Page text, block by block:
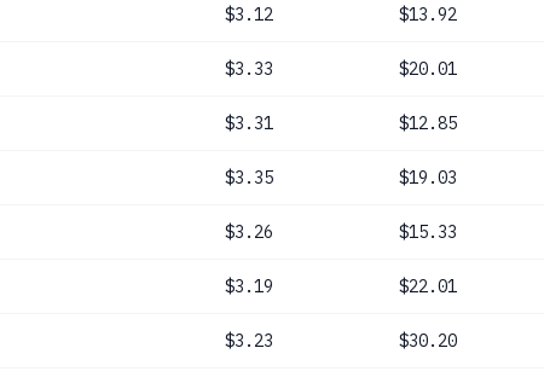
$3.12 $13.92
$3.33 $20.01
$3.31 $12.85
$3.35 $19.03
$3.26 $15.33
$3.19 $22.01
$3.23 $30.20